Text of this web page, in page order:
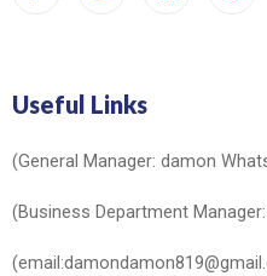
Useful Links
(General Manager: damon
(Business Department